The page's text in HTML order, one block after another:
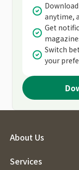
anytime,
Get
Switch
your
About Us
Services